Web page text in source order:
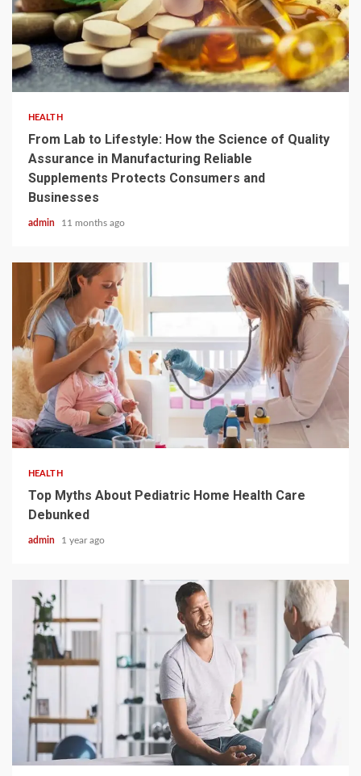
4 min read
HEALTH
From Lab to Lifestyle: How the Science of Quality
Assurance in Manufacturing Reliable
Supplements Protects Consumers and
Businesses
admin 11 months ago
3 min read
HEALTH
Top Myths About Pediatric Home Health Care
Debunked
admin 1 year ago
2 min read